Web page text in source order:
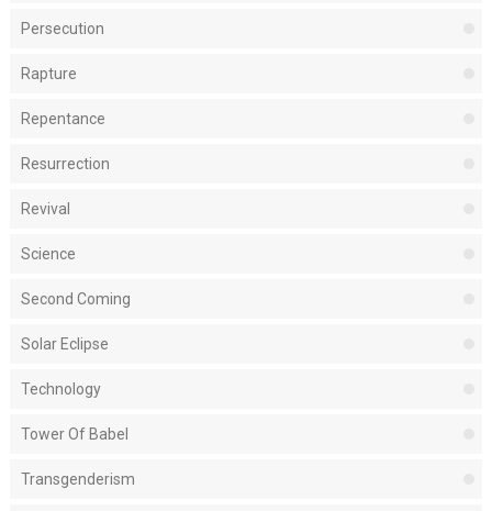
Persecution
Rapture
Repentance
Resurrection
Revival
Science
Second Coming
Solar Eclipse
Technology
Tower Of Babel
Transgenderism